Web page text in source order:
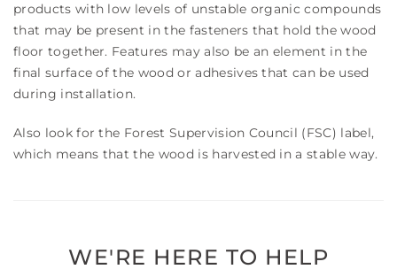
products with low levels of unstable organic compounds
that may be present in the fasteners that hold the wood
floor together. Features may also be an element in the
final surface of the wood or adhesives that can be used
during installation.
Also look for the Forest Supervision Council (FSC) label,
which means that the wood is harvested in a stable way.
WE'RE HERE TO HELP